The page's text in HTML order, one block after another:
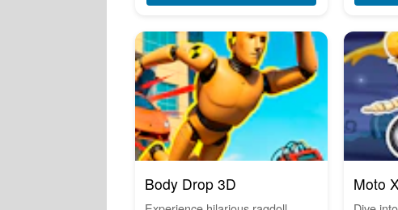
Body Drop 3D Moto